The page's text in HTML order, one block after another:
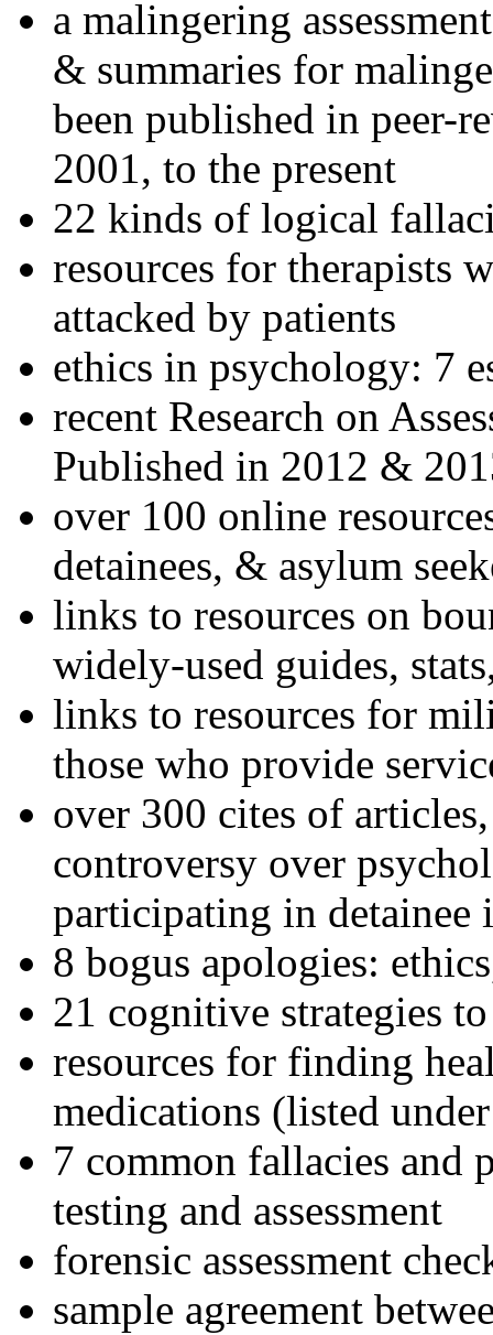
a malingering
& summaries for
been published in peer-
2001, to the present
22 kinds of logical
resources for therapists
attacked by patients
ethics in psychology: 7
recent Research on
Published in 2012 &
over 100 online
detainees, & asylum
links to resources on
widely-used guides,
links to resources for
those who provide
over 300 cites of
controversy over
participating in detainee
8 bogus apologies:
21 cognitive strategies
resources for finding
medications (listed
7 common fallacies and
testing and assessment
forensic assessment
sample agreement